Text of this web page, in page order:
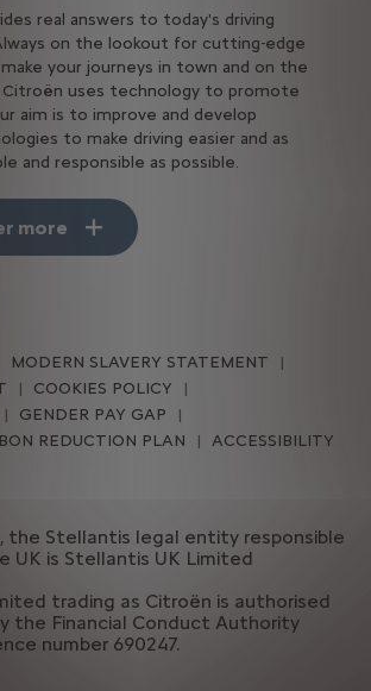
real answers to today's driving
on the lookout for cutting-edge
your journeys in town and on the
Citroën uses technology to promote
aim is to improve and develop
to make driving easier and as
and responsible as possible.
more
MODERN SLAVERY STATEMENT
COOKIES POLICY
GENDER PAY GAP
REDUCTION PLAN
ACCESSIBILITY
the Stellantis legal entity responsible
UK is Stellantis UK Limited
trading as Citroën is authorised
the Financial Conduct Authority
number 690247.